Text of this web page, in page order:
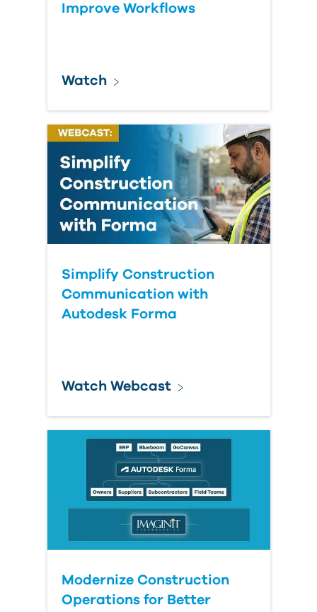
Improve Workflows
Watch
Simplify Construction
Communication with
Autodesk Forma
Watch Webcast
Modernize Construction
Operations for Better